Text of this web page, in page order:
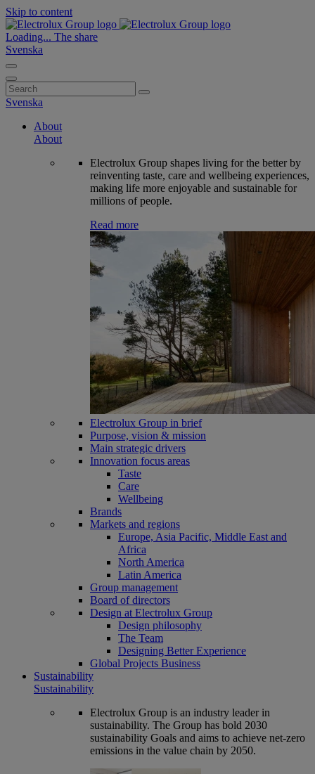
Skip to content
Loading... The share
Svenska
Search
for:
Svenska
About
About
Electrolux Group shapes living for the better by
reinventing taste, care and wellbeing experiences,
making life more enjoyable and sustainable for
millions of people.
Read more
Electrolux Group in brief
Purpose, vision & mission
Main strategic drivers
Innovation focus areas
Taste
Care
Wellbeing
Brands
Markets and regions
Europe, Asia Pacific, Middle East and
Africa
North America
Latin America
Group management
Board of directors
Design at Electrolux Group
Design philosophy
The Team
Designing Better Experience
Global Projects Business
Sustainability
Sustainability
Electrolux Group is an industry leader in
sustainability. The Group has bold 2030
sustainability Goals and aims to achieve net-zero
emissions in the value chain by 2050.